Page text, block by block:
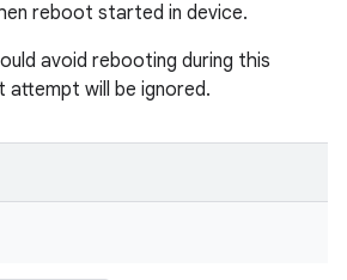
reboot started in device.
avoid rebooting during this
attempt will be ignored.